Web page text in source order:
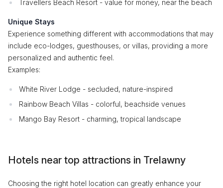
Travellers Beach Resort - value for money, near the beach
Unique Stays
Experience something different with accommodations that may
include eco-lodges, guesthouses, or villas, providing a more
personalized and authentic feel.
Examples:
White River Lodge - secluded, nature-inspired
Rainbow Beach Villas - colorful, beachside venues
Mango Bay Resort - charming, tropical landscape
Hotels near top attractions in Trelawny
Choosing the right hotel location can greatly enhance your